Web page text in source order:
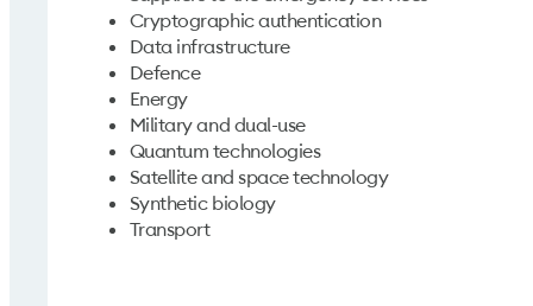
Cryptographic authentication
Data infrastructure
Defence
Energy
Military and dual-use
Quantum technologies
Satellite and space technology
Synthetic biology
Transport